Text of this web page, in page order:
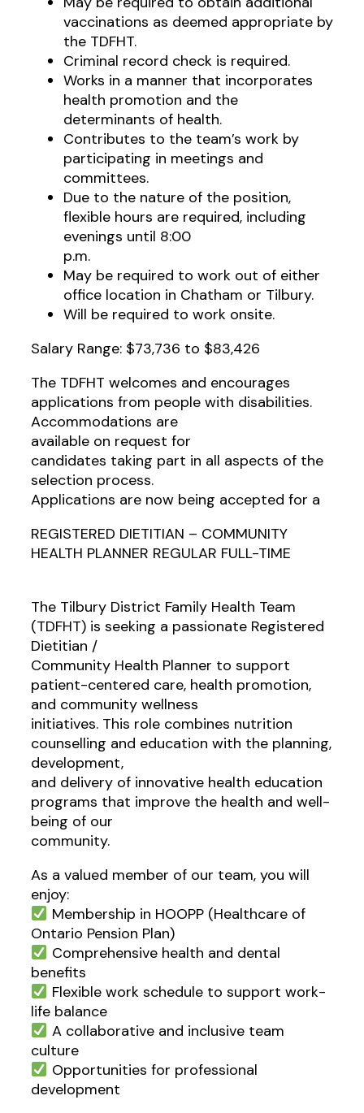
vaccinations as deemed appropriate by
the TDFHT.
Criminal record check is required.
Works in a manner that incorporates
health promotion and the
determinants of health.
Contributes to the team’s work by
participating in meetings and
committees.
Due to the nature of the position,
flexible hours are required, including
evenings until 8:00
p.m.
May be required to work out of either
office location in Chatham or Tilbury.
Will be required to work onsite.
Salary Range: $73,736 to $83,426
The TDFHT welcomes and encourages
applications from people with disabilities.
Accommodations are
available on request for
candidates taking part in all aspects of the
selection process.
Applications are now being accepted for a
REGISTERED DIETITIAN – COMMUNITY
HEALTH PLANNER REGULAR FULL-TIME
The Tilbury District Family Health Team
(TDFHT) is seeking a passionate Registered
Dietitian /
Community Health Planner to support
patient-centered care, health promotion,
and community wellness
initiatives. This role combines nutrition
counselling and education with the planning,
development,
and delivery of innovative health education
programs that improve the health and well-
being of our
community.
As a valued member of our team, you will
enjoy:
Membership in HOOPP (Healthcare of
Ontario Pension Plan)
Comprehensive health and dental
benefits
Flexible work schedule to support work-
life balance
A collaborative and inclusive team
culture
Opportunities for professional
development